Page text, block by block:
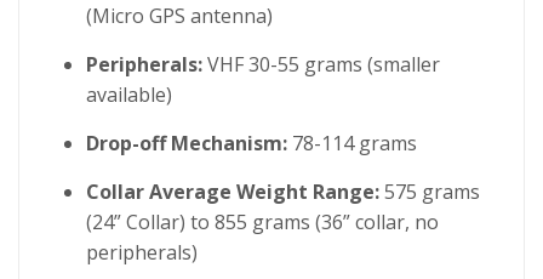
(Micro GPS antenna)
Peripherals:VHF 30-55 grams (smaller
available)
Drop-off Mechanism: 78-114 grams
Collar Average Weight Range:575 grams
(24” Collar) to 855 grams (36” collar, no
peripherals)